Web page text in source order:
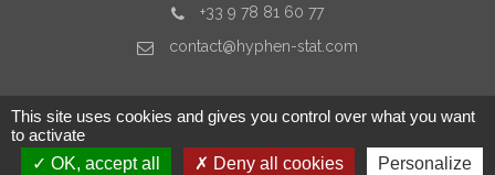
+33 9 78 81 60 77
contact@hyphen-stat.com
Copyright © 2026 Hyphen-stat - Toulouse - +33 9 78 81 60 77 -
This site uses cookies and gives you control over what you want
to activate
OK, accept all
Deny all cookies Personalize